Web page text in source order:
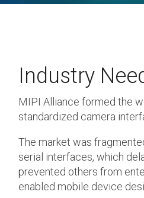
Industry
MIPI Alliance formed the
standardized camera
The market was
serial interfaces, which
prevented others from
enabled mobile device